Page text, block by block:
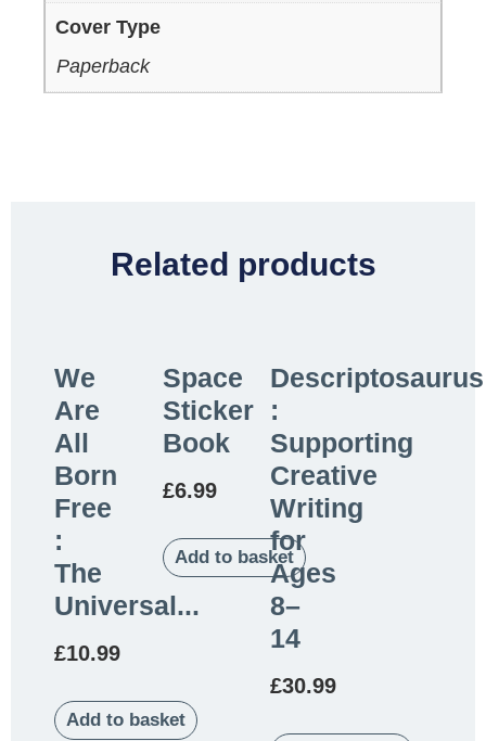
Cover Type
Paperback
Related products
We
Are
All
Born
Free
:
The
Universal...
£10.99
Add to basket
Space
Sticker
Book
£6.99
Add to basket
Descriptosaurus
:
Supporting
Creative
Writing
for
Ages
8–
14
£30.99